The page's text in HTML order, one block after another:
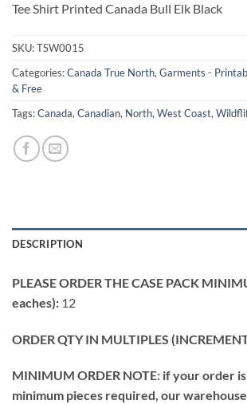
Tee Shirt Printed Canada Bull Elk Black
SKU:TSW0015
Categories:Canada True North, Garments -
& Free
Tags:Canada, Canadian, North, West Coast,
DESCRIPTION
PLEASE ORDER THE CASE PACK
eaches): 12
ORDER QTY IN MULTIPLES
MINIMUM ORDER NOTE: if your order
minimum pieces required, our